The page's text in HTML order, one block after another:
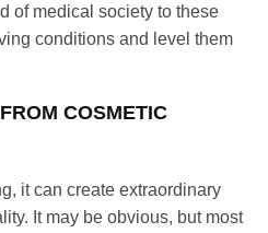
of medical society to these
conditions and level them
COSMETIC
it can create extraordinary
It may be obvious, but most